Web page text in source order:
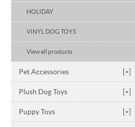
HOLIDAY
VINYL DOG TOYS
View all products
Pet Accessories [+]
Plush Dog Toys [+]
Puppy Toys [+]